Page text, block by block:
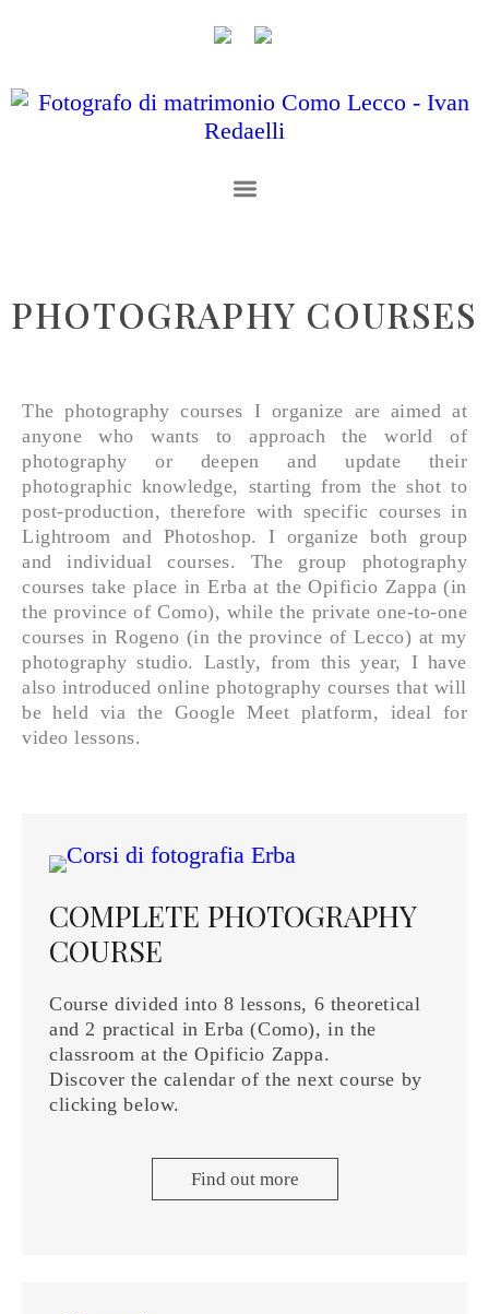
PHOTOGRAPHY COURSES
The photography courses I organize are aimed at
anyone who wants to approach the world of
photography or deepen and update their
photographic knowledge, starting from the shot to
post-production, therefore with specific courses in
Lightroom and Photoshop. I organize both group
and individual courses. The group photography
courses take place in Erba at the Opificio Zappa (in
the province of Como), while the private one-to-one
courses in Rogeno (in the province of Lecco) at my
photography studio. Lastly, from this year, I have
also introduced online photography courses that will
be held via the Google Meet platform, ideal for
video lessons.
COMPLETE PHOTOGRAPHY
COURSE
Course divided into 8 lessons, 6 theoretical
and 2 practical in Erba (Como), in the
classroom at the Opificio Zappa.
Discover the calendar of the next course by
clicking below.
Find out more